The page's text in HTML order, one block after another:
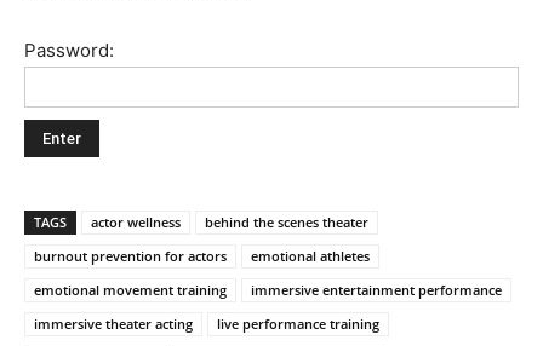
Password:
TAGS actor wellness
behind the scenes theater
burnout prevention for actors
emotional athletes
emotional movement training
immersive entertainment performance
immersive theater acting
live performance training